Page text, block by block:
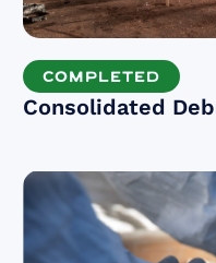
COMPLETED
Consolidated